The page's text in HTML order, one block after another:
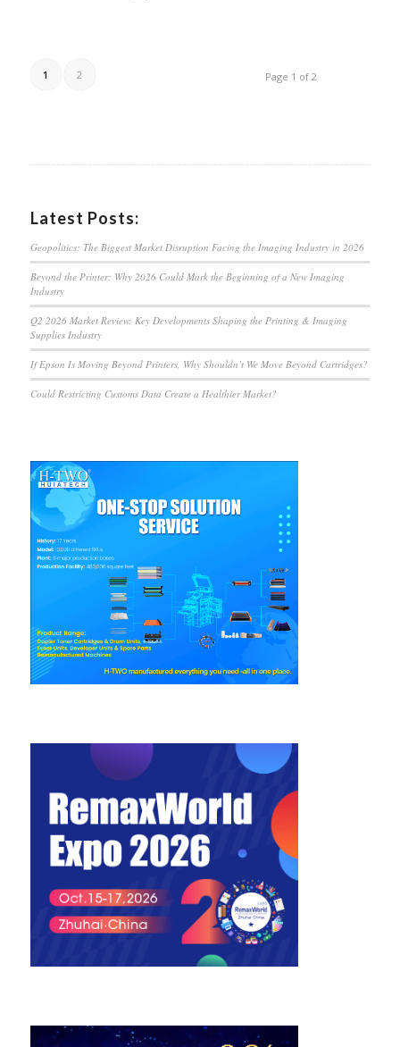
Page 1 of 2
1 2
Latest Posts:
Geopolitics: The Biggest Market Disruption Facing the Imaging Industry in 2026
Beyond the Printer: Why 2026 Could Mark the Beginning of a New Imaging
Industry
Q2 2026 Market Review: Key Developments Shaping the Printing & Imaging
Supplies Industry
If Epson Is Moving Beyond Printers, Why Shouldn’t We Move Beyond Cartridges?
Could Restricting Customs Data Create a Healthier Market?